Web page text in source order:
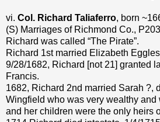
vi. Col. Richard Taliaferro, born
(S) Marriages of Richmond Co.,
Richard was called “The Pirate”.
Richard 1st married Elizabeth
9/28/1682, Richard [not 21] granted
Francis.
1682, Richard 2nd married Sarah ?,
Wingfield who was very wealthy and
and her children were the only heirs